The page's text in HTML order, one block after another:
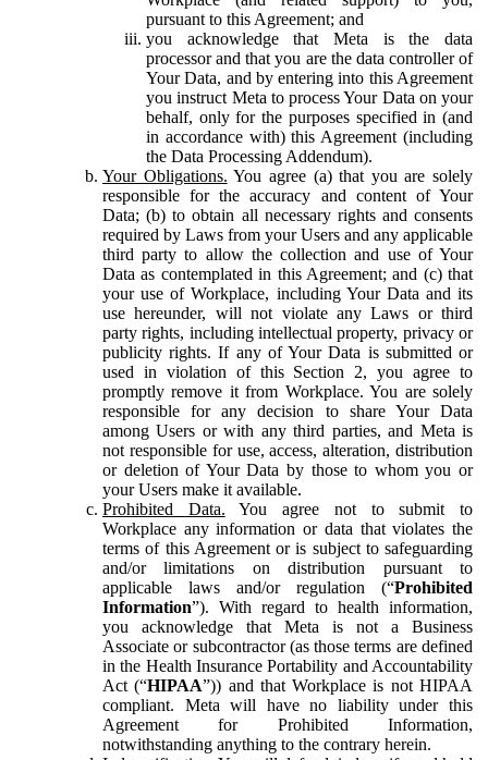
pursuant to this Agreement; and
you acknowledge that Meta is the data
processor and that you are the data controller of
Your Data, and by entering into this Agreement
you instruct Meta to process Your Data on your
behalf, only for the purposes specified in (and
in accordance with) this Agreement (including
the Data Processing Addendum).
Your Obligations. You agree (a) that you are solely
responsible for the accuracy and content of Your
Data; (b) to obtain all necessary rights and consents
required by Laws from your Users and any applicable
third party to allow the collection and use of Your
Data as contemplated in this Agreement; and (c) that
your use of Workplace, including Your Data and its
use hereunder, will not violate any Laws or third
party rights, including intellectual property, privacy or
publicity rights. If any of Your Data is submitted or
used in violation of this Section 2, you agree to
promptly remove it from Workplace. You are solely
responsible for any decision to share Your Data
among Users or with any third parties, and Meta is
not responsible for use, access, alteration, distribution
or deletion of Your Data by those to whom you or
your Users make it available.
Prohibited Data. You agree not to submit to
Workplace any information or data that violates the
terms of this Agreement or is subject to safeguarding
and/or limitations on distribution pursuant to
applicable laws and/or regulation (“Prohibited
Information”). With regard to health information,
you acknowledge that Meta is not a Business
Associate or subcontractor (as those terms are defined
in the Health Insurance Portability and Accountability
Act (“HIPAA”)) and that Workplace is not HIPAA
compliant. Meta will have no liability under this
Agreement for Prohibited Information,
notwithstanding anything to the contrary herein.